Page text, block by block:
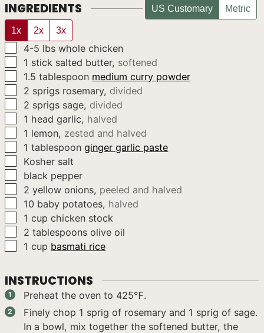
INGREDIENTS US Customary Metric
1x 2x 3x
▢
4-5 lbs whole chicken
▢
1 stick salted butter, softened
▢
1.5 tablespoon medium curry powder
▢
2 sprigs rosemary, divided
▢
2 sprigs sage, divided
▢
1 head garlic, halved
▢
1 lemon, zested and halved
▢
1 tablespoon ginger garlic paste
▢
Kosher salt
▢
black pepper
▢
2 yellow onions, peeled and halved
▢
10 baby potatoes, halved
▢
1 cup chicken stock
▢
2 tablespoons olive oil
▢
1 cup basmati rice
INSTRUCTIONS
Preheat the oven to 425℉.
Finely chop 1 sprig of rosemary and 1 sprig of sage.
In a bowl, mix together the softened butter, the